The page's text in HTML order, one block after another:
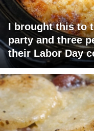
I brought this to
party and three
their Labor Day